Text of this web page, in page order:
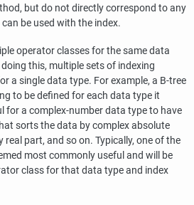
but do not directly correspond to any
be used with the index.
operator classes for the same data
this, multiple sets of indexing
a single data type. For example, a B-tree
to be defined for each data type it
for a complex-number data type to have
sorts the data by complex absolute
part, and so on. Typically, one of the
most commonly useful and will be
class for that data type and index